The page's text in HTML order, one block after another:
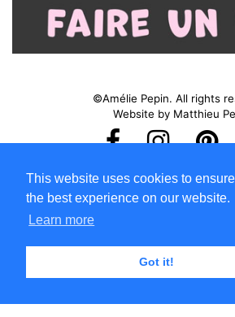
This website uses cookies to
the best experience on our website.
Learn more
Got it!
©Amélie Pepin. All rights
Website by Matthieu
Terms of Use